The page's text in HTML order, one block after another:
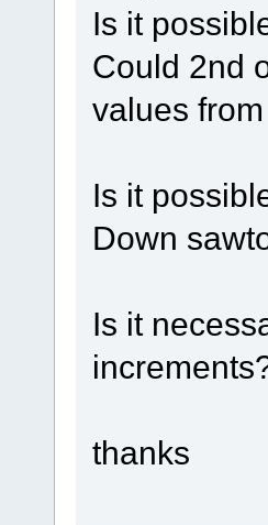
Is it
Could 2nd
values
Is it
Down
Is it
thanks